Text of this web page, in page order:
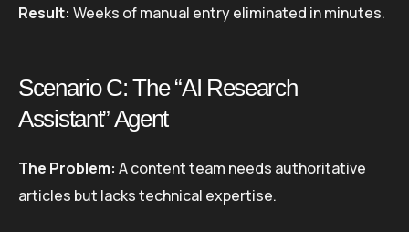
Result: Weeks of manual entry eliminated in minutes.
Scenario C: The “AI Research
Assistant” Agent
The Problem: A content team needs authoritative
articles but lacks technical expertise.